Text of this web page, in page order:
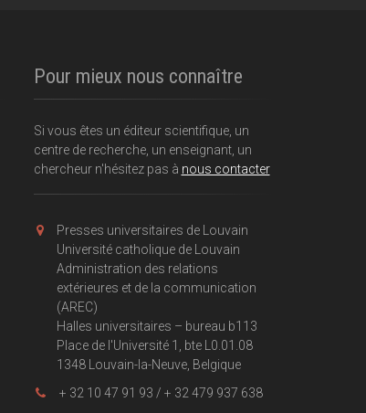
Pour mieux nous connaître
Si vous êtes un éditeur scientifique, un
centre de recherche, un enseignant, un
chercheur n'hésitez pas à nous contacter
Presses universitaires de Louvain
Université catholique de Louvain
Administration des relations
extérieures et de la communication
(AREC)
Halles universitaires – bureau b113
Place de l'Université 1, bte L0.01.08
1348 Louvain-la-Neuve, Belgique
+ 32 10 47 91 93 / + 32 479 937 638